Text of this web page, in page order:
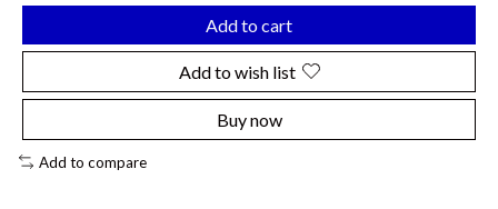
Add to cart
Add to wish list
Buy now
Add to compare